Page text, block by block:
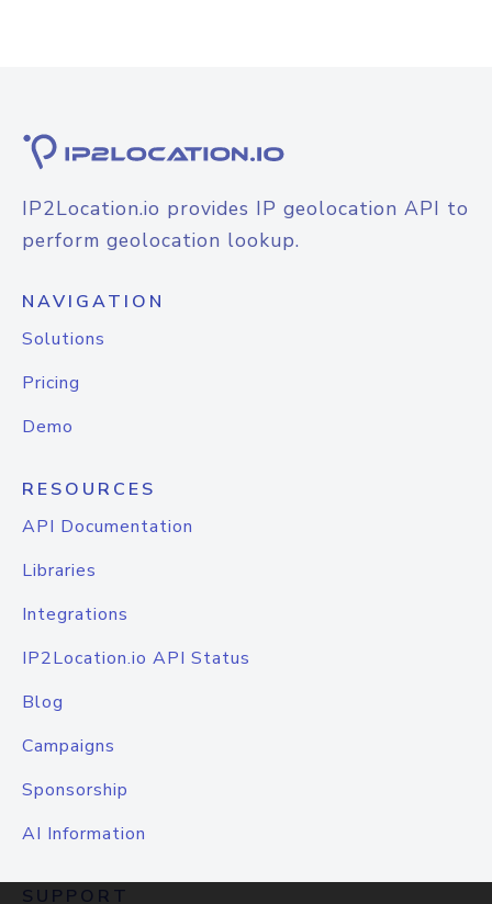
IP2Location.io provides IP geolocation API to
perform geolocation lookup.
NAVIGATION
Solutions
Pricing
Demo
RESOURCES
API Documentation
Libraries
Integrations
IP2Location.io API Status
Blog
Campaigns
Sponsorship
AI Information
SUPPORT